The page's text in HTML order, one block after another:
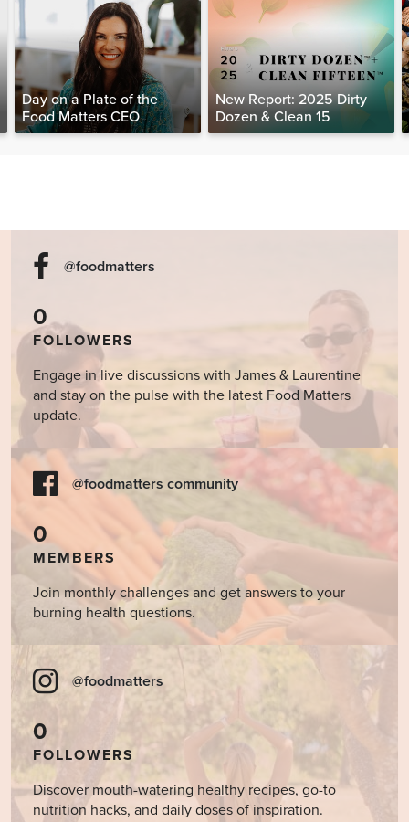
Day on a Plate of the
Food Matters CEO
New Report: 2025 Dirty
Dozen & Clean 15
@foodmatters
0
FOLLOWERS
Engage in live discussions with James & Laurentine
and stay on the pulse with the latest Food Matters
update.
@foodmatters community
0
MEMBERS
Join monthly challenges and get answers to your
burning health questions.
@foodmatters
0
FOLLOWERS
Discover mouth-watering healthy recipes, go-to
nutrition hacks, and daily doses of inspiration.